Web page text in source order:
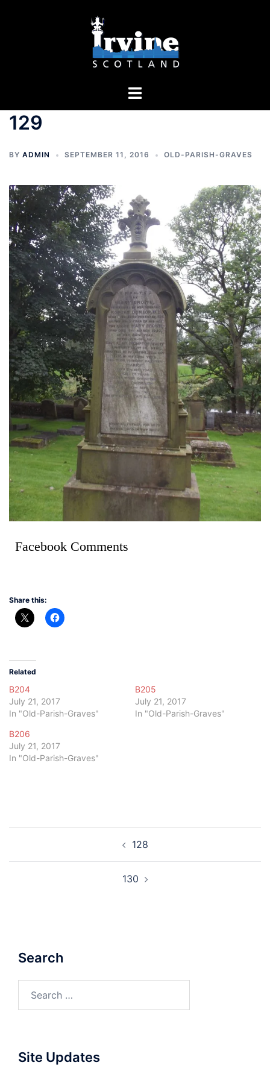
Toggle
129
BY ADMIN SEPTEMBER 11, 2016 OLD-PARISH-GRAVES
Facebook Comments
Share this:
Related
B204
July 21, 2017
In "Old-Parish-Graves"
B205
July 21, 2017
In "Old-Parish-Graves"
B206
July 21, 2017
In "Old-Parish-Graves"
128
130
Search
Site Updates